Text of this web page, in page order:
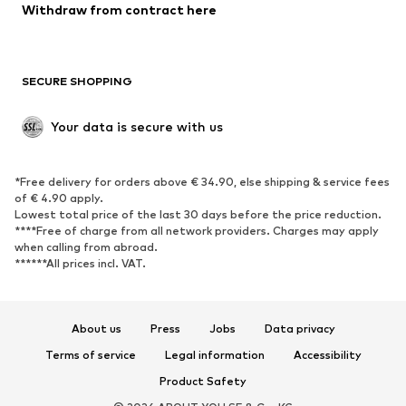
Low shoes
Exclusive
SPORTSWEAR
Sportswear
Sports
Sports shoes
Sports bags & backpacks
Sports accessories
ACCESSORIES
Withdraw from contract here
SECURE SHOPPING
Your data is secure with us
*Free delivery for orders above € 34.90, else shipping & service fees
of € 4.90 apply.
Lowest total price of the last 30 days before the price reduction.
****Free of charge from all network providers. Charges may apply
when calling from abroad.
******All prices incl. VAT.
About us Press Jobs
Data privacy
Terms of service
Legal information
Accessibility
Product Safety